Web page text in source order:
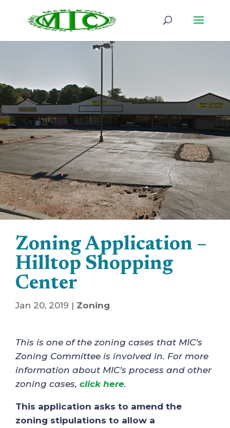
Zoning Application –
Hilltop Shopping
Center
Jan 20, 2019 | Zoning
This is one of the zoning cases that MIC’s
Zoning Committee is involved in. For more
information about MIC’s process and other
zoning cases, click here.
This application asks to amend the
zoning stipulations to allow a